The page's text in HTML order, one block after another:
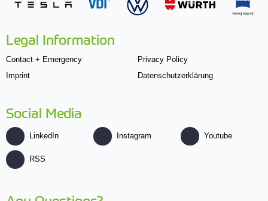
Legal Information
Contact + Emergency
Imprint
Privacy Policy
Datenschutzerklärung
Social Media
LinkedIn Instagram Youtube
RSS